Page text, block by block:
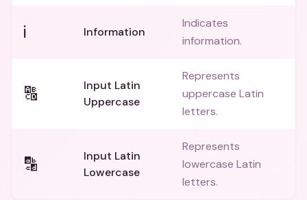
ℹ️ Information
Indicates
information.
🔠
Input Latin
Uppercase
Represents
uppercase Latin
letters.
🔡
Input Latin
Lowercase
Represents
lowercase Latin
letters.